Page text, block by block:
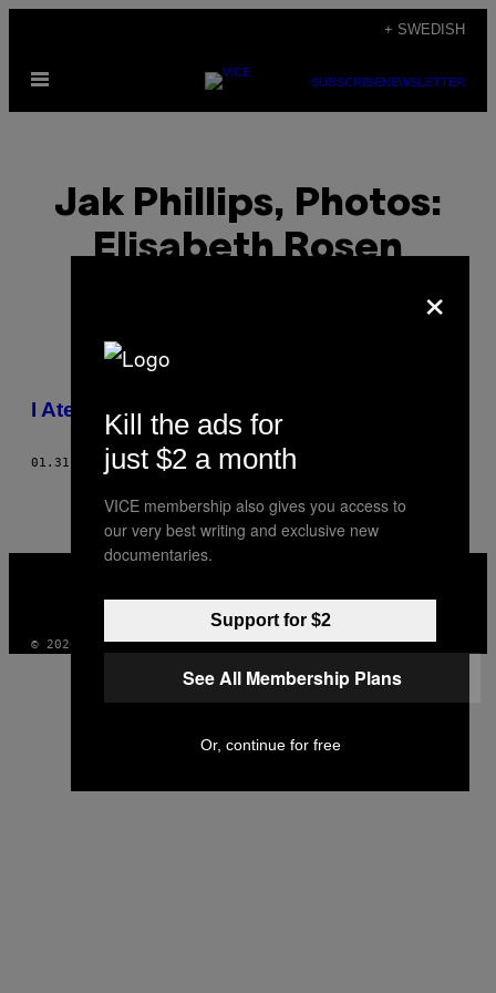
content
+ SWEDISH
Open
SUBSCRIBENEWSLETTER
Jak Phillips, Photos:
Elisabeth Rosen
POSTS
THIS
AUTHOR
I Ate a Dog in Hanoi
01.31.13 BY JAK PHILLIPS, PHOTOS: ELISABETH ROSEN
VICE
INSTAGRAM
TIKTOK
YOUTUBE
© 2026 VICE DIGITAL PUBLISHING, LLC
×
Kill the ads for
just $2 a month
VICE membership also gives you access to
our very best writing and exclusive new
documentaries.
Support for $2
See All Membership Plans
Or, continue for free